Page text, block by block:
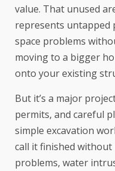
value. That unused
represents untapped
space problems
moving to a bigger
onto your existing
But it’s a major
permits, and careful
simple excavation
call it finished
problems, water